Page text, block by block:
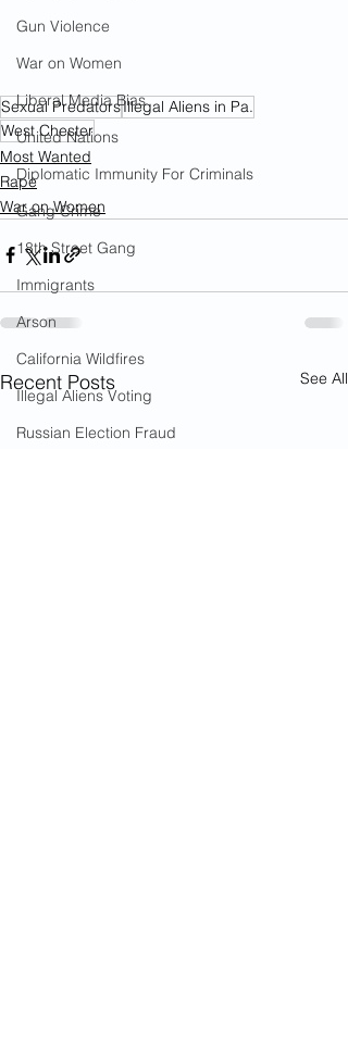
Gun Violence
War on Women
Liberal Media Bias
United Nations
Diplomatic Immunity For Criminals
Gang Crime
18th Street Gang
Immigrants
Arson
California Wildfires
Illegal Aliens Voting
Russian Election Fraud
Sexual PredatorsIllegal Aliens in Pa.
West Chester
Most Wanted
Rape
War on Women
Recent Posts See All